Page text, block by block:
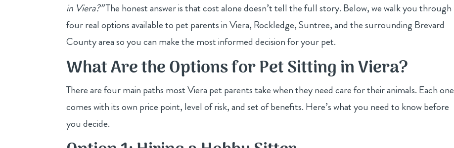
in Viera?”The honest answer is that cost alone doesn’t tell the full story. Below, we walk you through
four real options available to pet parents in Viera, Rockledge, Suntree, and the surrounding Brevard
County area so you can make the most informed decision for your pet.
What Are the Options for Pet Sitting in Viera?
There are four main paths most Viera pet parents take when they need care for their animals. Each one
comes with its own price point, level of risk, and set of benefits. Here’s what you need to know before
you decide.